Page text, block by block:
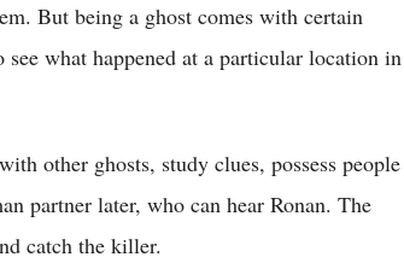
But being a ghost comes with certain
what happened at a particular location in
other ghosts, study clues, possess people
partner later, who can hear Ronan. The
catch the killer.